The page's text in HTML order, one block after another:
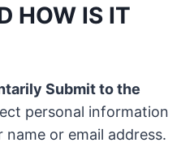
HOW IS IT
Submit to the
personal information
or email address.